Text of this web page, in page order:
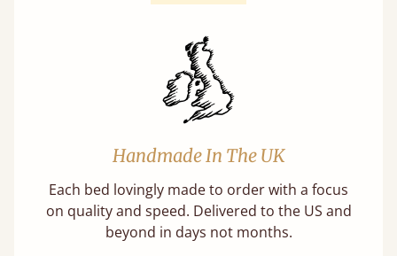
Handmade In The UK
Each bed lovingly made to order with a focus
on quality and speed. Delivered to the US and
beyond in days not months.